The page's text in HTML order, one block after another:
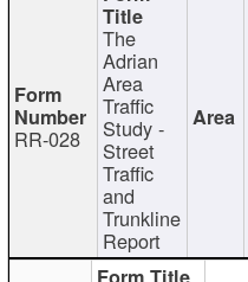
RR-028
The
Adrian
Area
Traffic
Study -
Street
Traffic
and
Trunkline
Report